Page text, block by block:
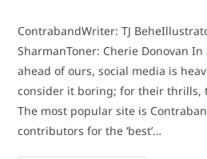
ContrabandWriter: TJ
SharmanToner: Cherie Donovan
ahead of ours, social media is
consider it boring; for their thrills,
The most popular site is
contributors for the ‘best’…